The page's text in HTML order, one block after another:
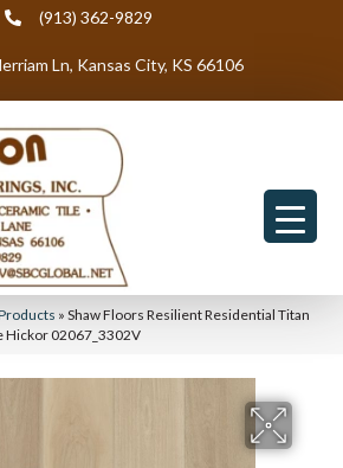
(913) 362-9829
Ln, Kansas City, KS 66106
» Shaw Floors Resilient Residential Titan
Hickor 02067_3302V